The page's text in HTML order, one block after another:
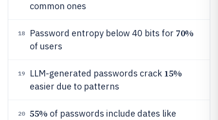
common ones
18 Password entropy below 40 bits for 70%
of users
19 LLM-generated passwords crack 15%
easier due to patterns
20 55% of passwords include dates like